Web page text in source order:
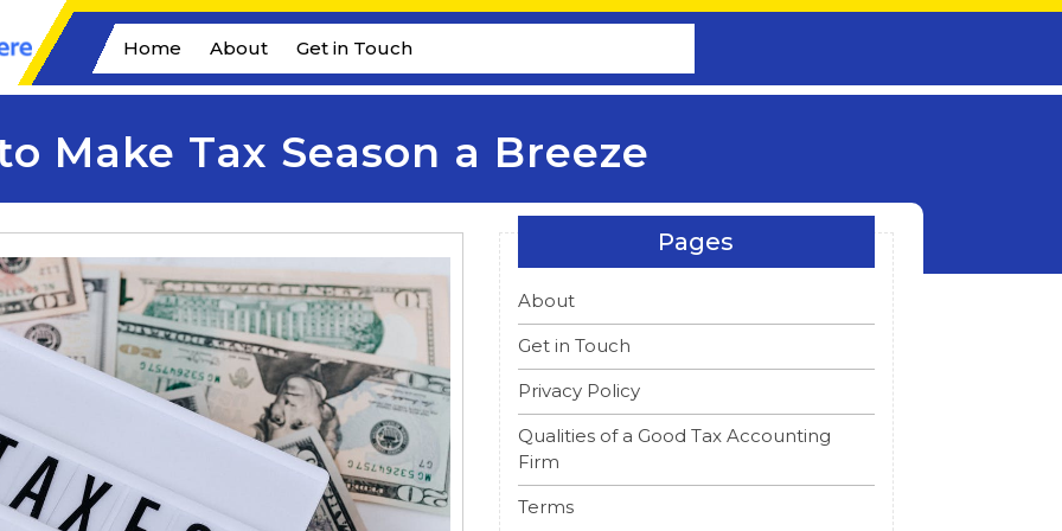
Home About Get in Touch
Make Tax Season a Breeze
Pages
About
Get in Touch
Privacy Policy
Qualities of a Good Tax Accounting
Firm
Terms